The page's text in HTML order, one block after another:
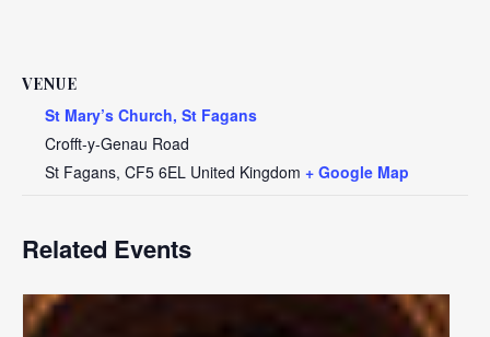
VENUE
St Mary’s Church, St Fagans
Crofft-y-Genau Road
St Fagans, CF5 6EL United Kingdom + Google Map
Related Events